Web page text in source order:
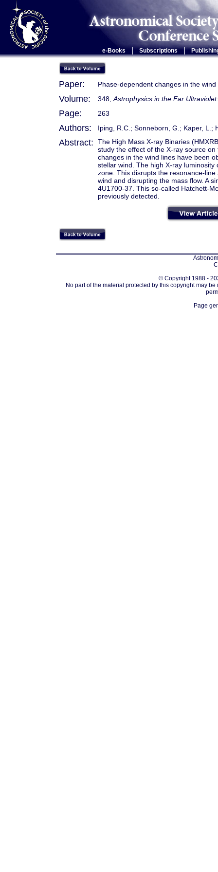
e-Books Subscriptions |
Paper: Phase-dependent changes in the
Volume: 348, Astrophysics in the Far
Page: 263
Authors: Iping, R.C.; Sonneborn, G.; Kaper, L.;
Abstract:
The High Mass X-ray Binaries
study the effect of the X-ray source
changes in the wind lines have been
stellar wind. The high X-ray
zone. This disrupts the resonance-
wind and disrupting the mass flow. A
4U1700-37. This so-called Hatchett-
previously detected.
© Copyright 1988 -
No part of the material protected by this copyright may
Page